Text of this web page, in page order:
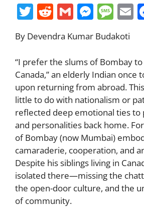
T
itt
er
R
e
d
di
t
G
ai
l
M
e
ss
e
n
g
er
M
e
ss
a
g
e
E
l
By Devendra Kumar Budakoti
“I prefer the slums of Bombay
Canada,” an elderly Indian once
upon returning from abroad.
little to do with nationalism or
reflected deep emotional ties to
and personalities back home.
of Bombay (now Mumbai)
camaraderie, cooperation, and
Despite his siblings living in
isolated there—missing the
the open-door culture, and the
of community.